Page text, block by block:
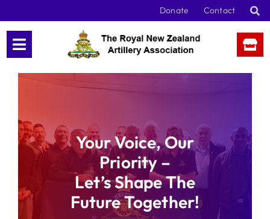
content
Donate Contact
Your Voice, Our
Priority –
Let’s Shape The
Future Together!